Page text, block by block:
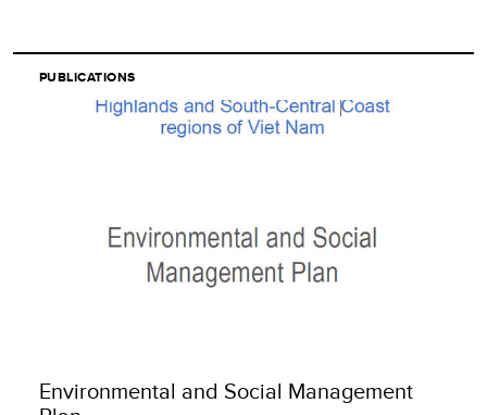
PUBLICATIONS
Environmental and Social Management